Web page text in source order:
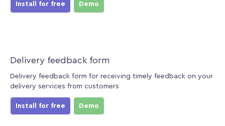
Install for free Demo
Delivery feedback form
Delivery feedback form for receiving timely feedback on your
delivery services from customers
Install for free Demo